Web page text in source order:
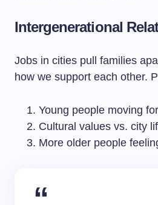
Intergenerational
Jobs in cities pull families
how we support each other.
Young people moving
Cultural values vs. city
More older people